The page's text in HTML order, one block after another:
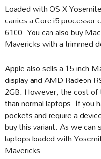
Loaded with OS X
carries a Core i5 processor
6100. You can also buy
Mavericks with a trimmed
Apple also sells a 15-inch
display and AMD Radeon
2GB. However, the cost of
than normal laptops. If you
pockets and require a
buy this variant. As we
laptops loaded with
Mavericks.